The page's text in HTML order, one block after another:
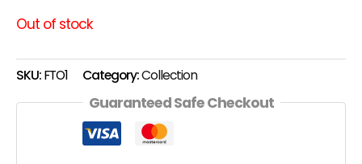
Out of stock
SKU:FTO1 Category:Collection
Guaranteed Safe Checkout